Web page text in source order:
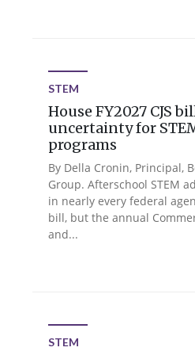
STEM
House FY2027 CJS
uncertainty for
programs
By Della Cronin, Principal,
Group. Afterschool STEM
in nearly every federal
bill, but the annual
and...
STEM